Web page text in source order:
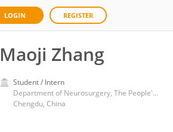
LOGIN REGISTER
Maoji Zhang
Student / Intern
Department of Neurosurgery, The People's Hospital of Jianyang City
Chengdu, China